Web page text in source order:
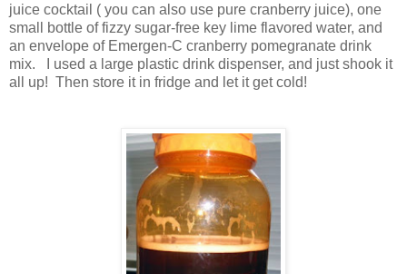
juice cocktail ( you can also use pure cranberry juice), one
small bottle of fizzy sugar-free key lime flavored water, and
an envelope of Emergen-C cranberry pomegranate drink
mix. I used a large plastic drink dispenser, and just shook it
all up! Then store it in fridge and let it get cold!